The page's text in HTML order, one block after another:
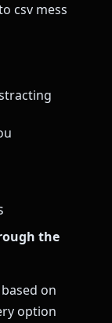
csv mess
the
on
option